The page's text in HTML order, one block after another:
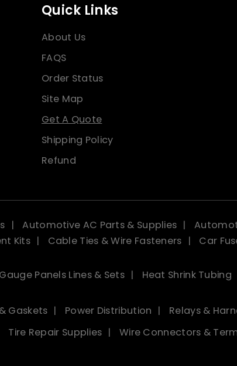
Quick Links
About Us
FAQS
Order Status
Site Map
Get A Quote
Shipping Policy
Refund
Automotive AC Parts & Supplies
Kits Cable Ties & Wire Fasteners
Car
Gauge Panels Lines & Sets Heat Shrink Tubing
Gaskets Power Distribution Relays &
Tire Repair Supplies Wire Connectors &